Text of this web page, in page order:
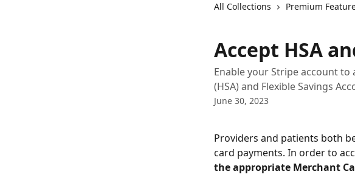
All Collections Premium
Accept HSA
Enable your Stripe account
(HSA) and Flexible Savings
June 30, 2023
Providers and patients both
card payments. In order to
the appropriate Merchant